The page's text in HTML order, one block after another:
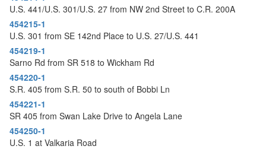
U.S. 441/U.S. 301/U.S. 27 from NW 2nd Street to C.R. 200A
454215-1
U.S. 301 from SE 142nd Place to U.S. 27/U.S. 441
454219-1
Sarno Rd from SR 518 to Wickham Rd
454220-1
S.R. 405 from S.R. 50 to south of Bobbi Ln
454221-1
SR 405 from Swan Lake Drive to Angela Lane
454250-1
U.S. 1 at Valkaria Road